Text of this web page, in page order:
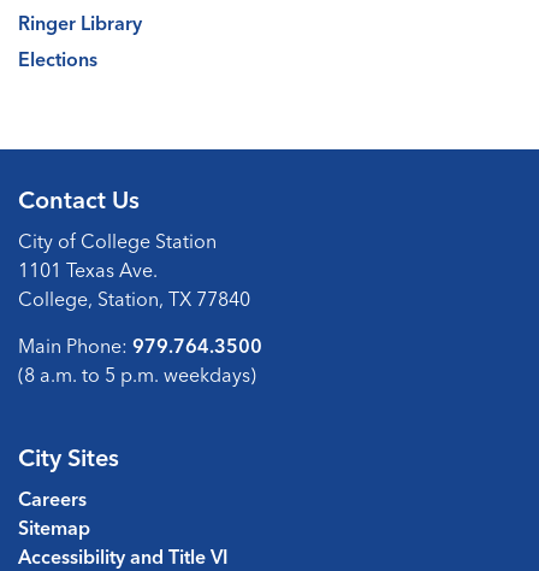
Ringer Library
Elections
Contact Us
City of College Station
1101 Texas Ave.
College, Station, TX 77840
Main Phone: 979.764.3500
(8 a.m. to 5 p.m. weekdays)
City Sites
Careers
Sitemap
Accessibility and Title VI